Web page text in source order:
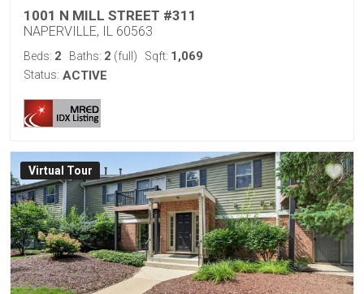
1001 N MILL STREET #311
NAPERVILLE, IL 60563
Beds: 2 Baths: 2 (full) Sqft: 1,069
Status: ACTIVE
Virtual Tour